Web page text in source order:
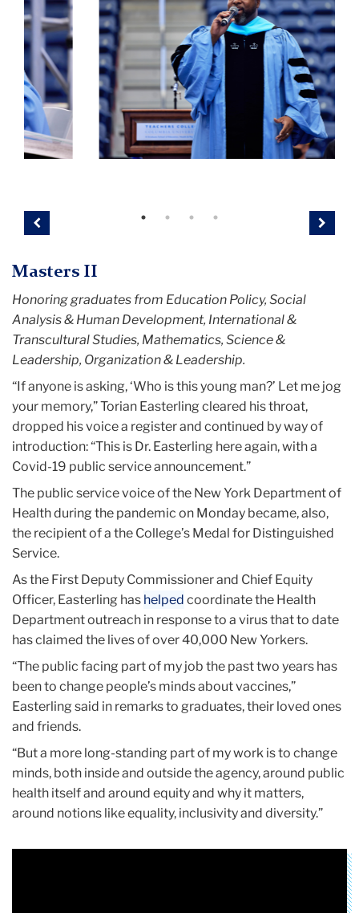
Convocation
22
Previous
Masters II
Honoring graduates from Education Policy, Social
Analysis & Human Development, International &
Transcultural Studies, Mathematics, Science &
Leadership, Organization & Leadership.
“If anyone is asking, ‘Who is this young man?’ Let me jog
your memory,” Torian Easterling cleared his throat,
dropped his voice a register and continued by way of
introduction: “This is Dr. Easterling here again, with a
Covid-19 public service announcement.”
The public service voice of the New York Department of
Health during the pandemic on Monday became, also,
the recipient of a the College’s Medal for Distinguished
Service.
As the First Deputy Commissioner and Chief Equity
Officer, Easterling has helped coordinate the Health
Department outreach in response to a virus that to date
has claimed the lives of over 40,000 New Yorkers.
“The public facing part of my job the past two years has
been to change people’s minds about vaccines,”
Easterling said in remarks to graduates, their loved ones
and friends.
“But a more long-standing part of my work is to change
minds, both inside and outside the agency, around public
health itself and around equity and why it matters,
around notions like equality, inclusivity and diversity.”